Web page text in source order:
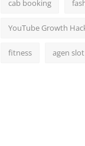
cab booking
YouTube Growth
fitness agen slot